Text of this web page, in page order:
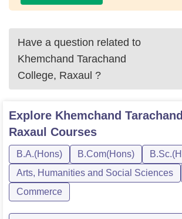
Have a question related to
Khemchand Tarachand
College, Raxaul ?
Explore Khemchand
Raxaul Courses
B.A.(Hons) B.Com(Hons)
Arts, Humanities and Social Sciences
Commerce